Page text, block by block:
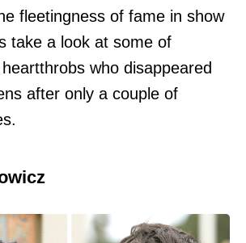
fleetingness of fame in show
take a look at some of
who disappeared
after only a couple of